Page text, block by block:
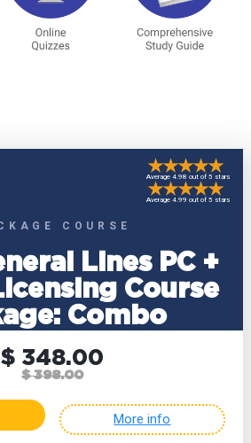
COURSE
Lines PC +
Course
Combo
Average 4.98 out of 5 stars
Average 4.99 out of 5 stars
$ 348.00
$ 398.00
More info